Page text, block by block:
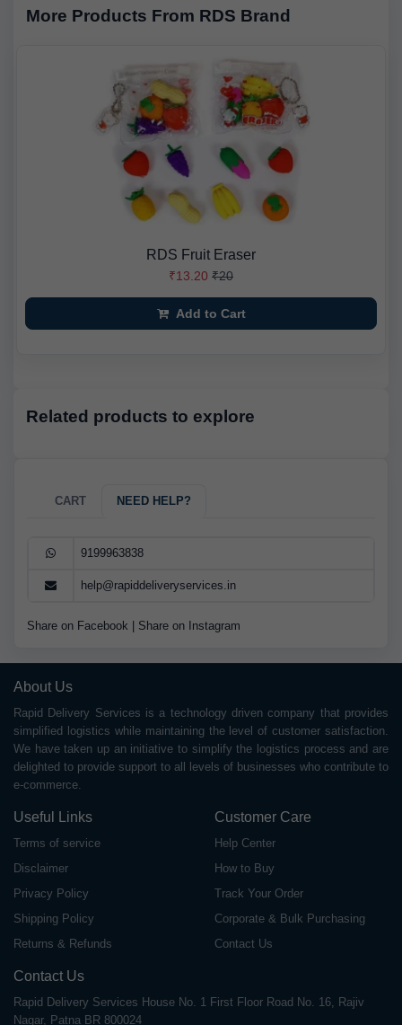
More Products From RDS Brand
RDS Fruit Eraser
₹13.20 ₹20
Add to Cart
Related products to explore
CART NEED HELP?
9199963838
help@rapiddeliveryservices.in
Share on Facebook Share on Instagram
About Us
Rapid Delivery Services is a technology driven company that provides
simplified logistics while maintaining the level of customer satisfaction.
We have taken up an initiative to simplify the logistics process and are
delighted to provide support to all levels of businesses who contribute to
e-commerce.
Useful Links
Terms of service
Disclaimer
Privacy Policy
Shipping Policy
Returns & Refunds
Customer Care
Help Center
How to Buy
Track Your Order
Corporate & Bulk Purchasing
Contact Us
Contact Us
Rapid Delivery Services House No. 1 First Floor Road No. 16, Rajiv
Nagar, Patna BR 800024